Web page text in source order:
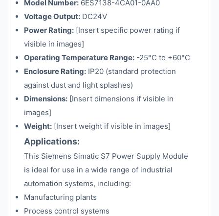
Model Number: 6ES7138-4CA01-0AA0
Voltage Output: DC24V
Power Rating: [Insert specific power rating if
visible in images]
Operating Temperature Range: -25°C to +60°C
Enclosure Rating: IP20 (standard protection
against dust and light splashes)
Dimensions: [Insert dimensions if visible in
images]
Weight: [Insert weight if visible in images]
Applications:
This Siemens Simatic S7 Power Supply Module
is ideal for use in a wide range of industrial
automation systems, including:
Manufacturing plants
Process control systems